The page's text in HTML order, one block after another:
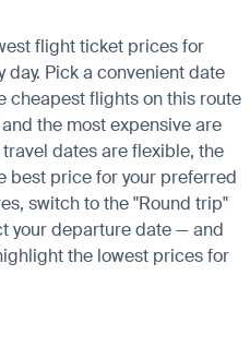
flight ticket prices for
Pick a convenient date
cheapest flights on this route
the most expensive are
dates are flexible, the
best price for your preferred
switch to the "Round trip"
your departure date — and
the lowest prices for